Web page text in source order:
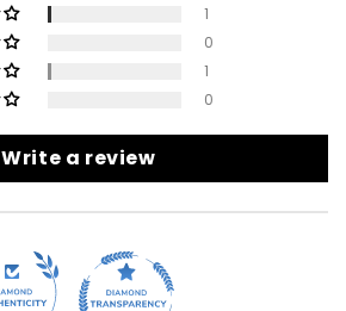
1
0
1
0
Write a review